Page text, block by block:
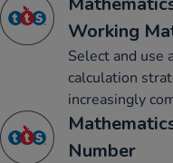
Working
Select and use
calculation
increasingly
Number